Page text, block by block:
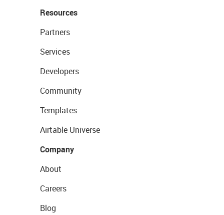
Resources
Partners
Services
Developers
Community
Templates
Airtable Universe
Company
About
Careers
Blog